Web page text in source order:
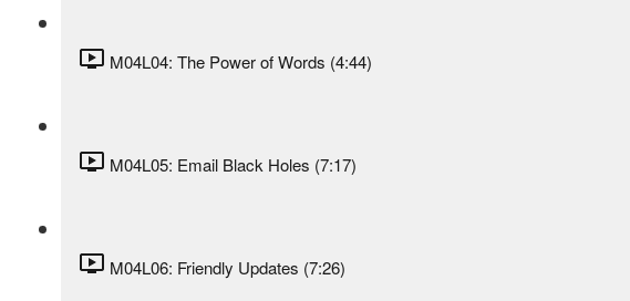
M04L04: The Power of Words (4:44)
M04L05: Email Black Holes (7:17)
M04L06: Friendly Updates (7:26)